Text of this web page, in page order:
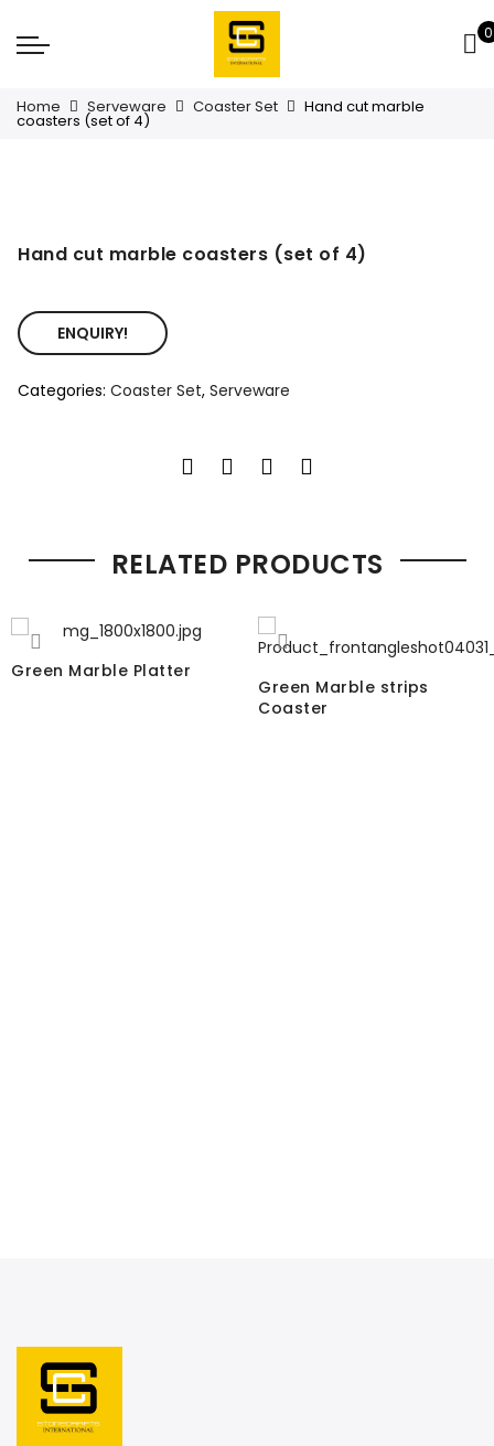
0
Home Serveware Coaster Set Hand cut marble
coasters (set of 4)
Hand cut marble coasters (set of 4)
ENQUIRY!
Categories: Coaster Set, Serveware
RELATED PRODUCTS
Green Marble Platter
Green Marble strips
Coaster